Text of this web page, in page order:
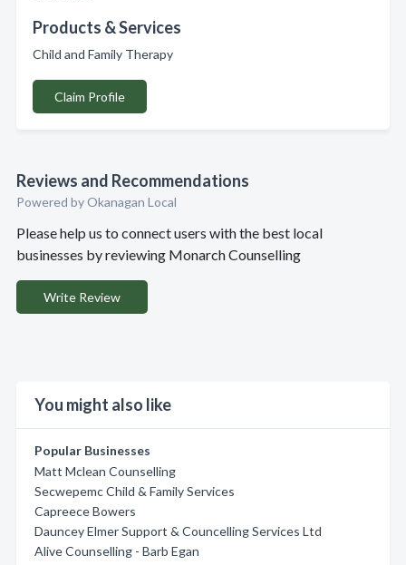
Products & Services
Child and Family Therapy
Claim Profile
Reviews and Recommendations
Powered by Okanagan Local
Please help us to connect users with the best local
businesses by reviewing Monarch Counselling
Write Review
You might also like
Popular Businesses
Matt Mclean Counselling
Secwepemc Child & Family Services
Capreece Bowers
Dauncey Elmer Support & Councelling Services Ltd
Alive Counselling - Barb Egan